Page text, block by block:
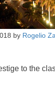
by Rogelio
to the